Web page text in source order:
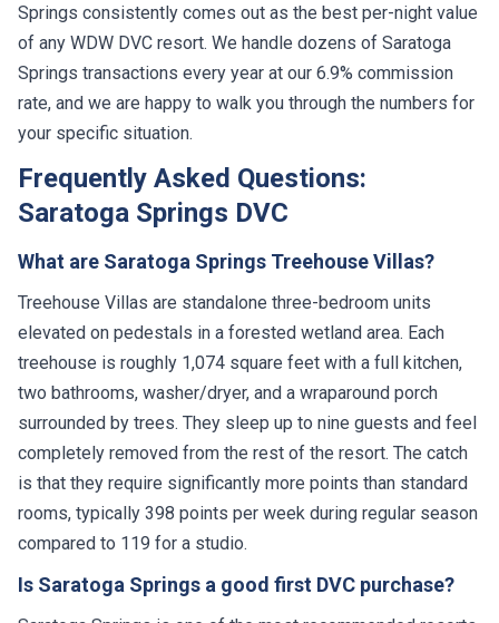
Springs consistently comes out as the best per-night value
of any WDW DVC resort. We handle dozens of Saratoga
Springs transactions every year at our 6.9% commission
rate, and we are happy to walk you through the numbers for
your specific situation.
Frequently Asked Questions:
Saratoga Springs DVC
What are Saratoga Springs Treehouse Villas?
Treehouse Villas are standalone three-bedroom units
elevated on pedestals in a forested wetland area. Each
treehouse is roughly 1,074 square feet with a full kitchen,
two bathrooms, washer/dryer, and a wraparound porch
surrounded by trees. They sleep up to nine guests and feel
completely removed from the rest of the resort. The catch
is that they require significantly more points than standard
rooms, typically 398 points per week during regular season
compared to 119 for a studio.
Is Saratoga Springs a good first DVC purchase?